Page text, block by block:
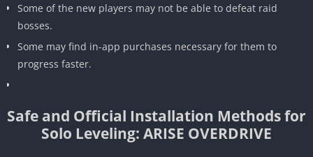
Some of the new players may not be able to defeat raid
bosses.
Some may find in-app purchases necessary for them to
progress faster.
Safe and Official Installation Methods for
Solo Leveling: ARISE OVERDRIVE